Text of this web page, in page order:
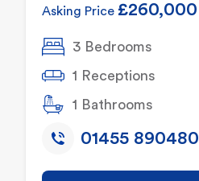
Asking Price £260,000
3 Bedrooms
1 Receptions
1 Bathrooms
01455 890480